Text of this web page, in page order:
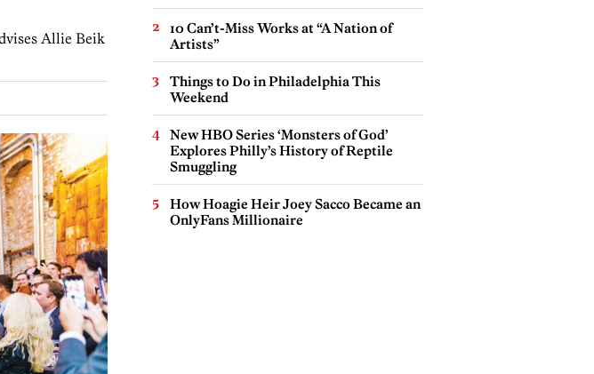
Allie Beik
10 Can’t-Miss Works at “A Nation of
Artists”
Things to Do in Philadelphia This
Weekend
New HBO Series ‘Monsters of God’
Explores Philly’s History of Reptile
Smuggling
How Hoagie Heir Joey Sacco Became an
OnlyFans Millionaire